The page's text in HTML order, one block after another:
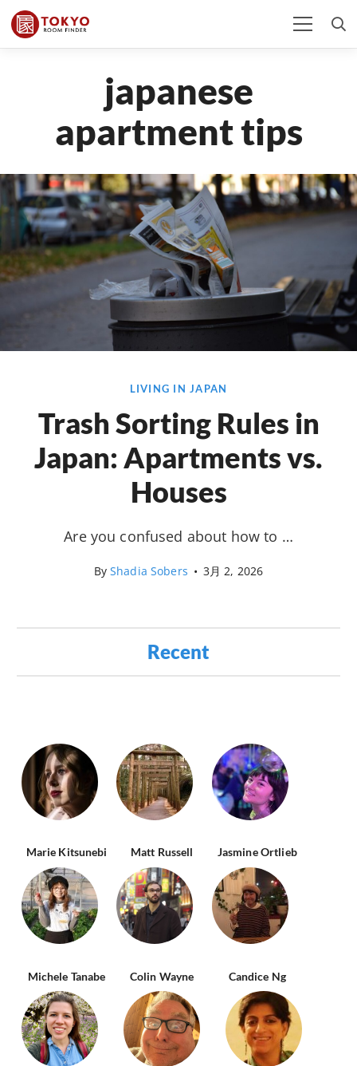
japanese
apartment tips
LIVING IN JAPAN
Trash Sorting Rules in
Japan: Apartments vs.
Houses
Are you confused about how to …
ByShadia Sobers • 3月 2, 2026
Recent
Marie Kitsunebi Matt Russell Jasmine Ortlieb
Michele Tanabe Colin Wayne Candice Ng